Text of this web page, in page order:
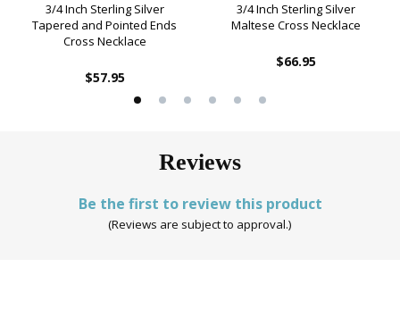
3/4 Inch Sterling Silver
Tapered and Pointed Ends
Cross Necklace
$57.95
3/4 Inch Sterling Silver
Maltese Cross Necklace
$66.95
Reviews
Be the first to review this product
(Reviews are subject to approval.)